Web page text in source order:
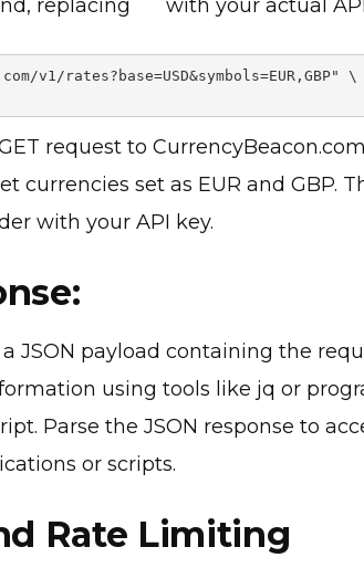
replacing ` ` with your actual
rates?base=USD&symbols=EUR,GBP" \
request to
currencies set as EUR and GBP.
with your API key.
JSON payload containing the
using tools like jq or
Parse the JSON response to
or scripts.
Rate Limiting